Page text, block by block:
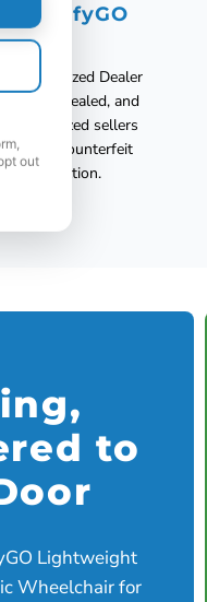
ComfyGO
Authorized Dealer
factory-sealed, and
sellers
or counterfeit
no protection.
to
Lightweight
Wheelchair for
out